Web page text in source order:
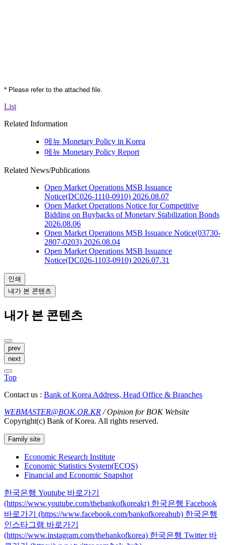
* Please refer to the attached file.
List
Related Information
메뉴 Monetary Policy in Korea
메뉴 Monetary Policy Report
Related News/Publications
Open Market Operations MSB Issuance
Notice(DC026-1110-0910) 2026.08.07
Open Market Operations Notice for Competitive
Bidding on Buybacks of Monetary Stabilization Bonds
2026.08.06
Open Market Operations MSB Issuance Notice(03730-
2807-0203) 2026.08.04
Open Market Operations MSB Issuance
Notice(DC026-1103-0910) 2026.07.31
인쇄
내가 본 콘텐츠
내가 본 콘텐츠
prev
next
Top
Contact us : Bank of Korea Address, Head Office & Branches
WEBMASTER@BOK.OR.KR / Opinion for BOK Website
Copyright(c) Bank of Korea. All rights reserved.
Family site
Economic Research Institute
Economic Statistics System(ECOS)
Financial and Economic Snapshot
한국은행 Youtube 바로가기
(https://www.youtube.com/thebankofkoreakr) 한국은행 Facebook
바로가기 (https://www.facebook.com/bankofkoreahub) 한국은행
인스타그램 바로가기
(https://www.instagram.com/thebankofkorea) 한국은행 Twitter 바